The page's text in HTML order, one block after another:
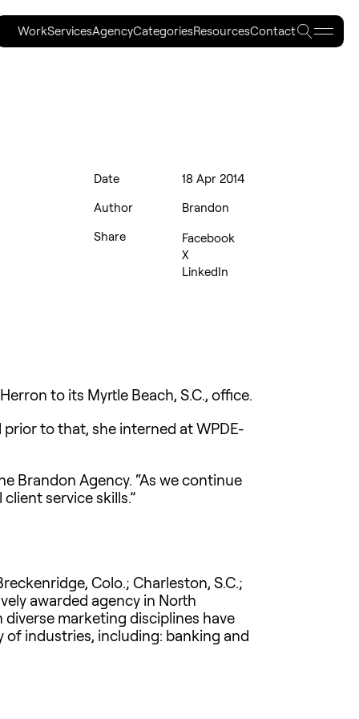
Work
Work
Services
Services
Agency
Agency
Categories
Categories
Resources
Resources
Contact
Contact
Date
18 Apr 2014
Author
Brandon
Share
Facebook
X
LinkedIn
to its Myrtle Beach, S.C., office.
to that, she interned at WPDE-
Brandon Agency. “As we continue
service skills.”
Colo.; Charleston, S.C.;
awarded agency in North
diverse marketing disciplines have
industries, including: banking and